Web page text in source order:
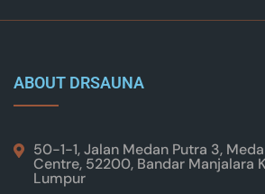
ABOUT DRSAUNA
50-1-1, Jalan Medan Putra 3,
Centre, 52200, Bandar Manjalara
Lumpur